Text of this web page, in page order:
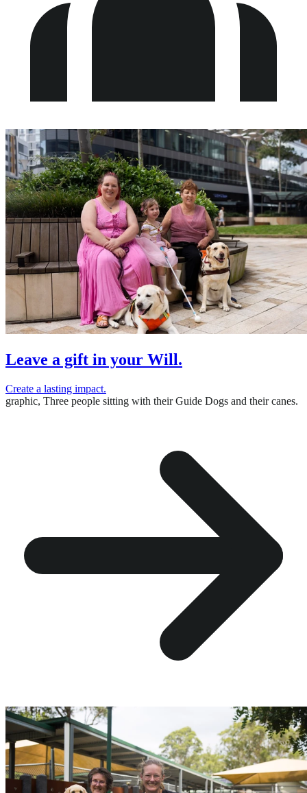
Leave a gift in your Will.
Create a lasting impact.
graphic, Three people sitting with their Guide Dogs and their canes.